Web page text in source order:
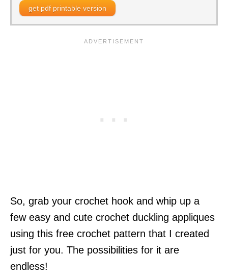
get pdf printable version
So, grab your crochet hook and whip up a
few easy and cute crochet duckling appliques
using this free crochet pattern that I created
just for you. The possibilities for it are
endless!